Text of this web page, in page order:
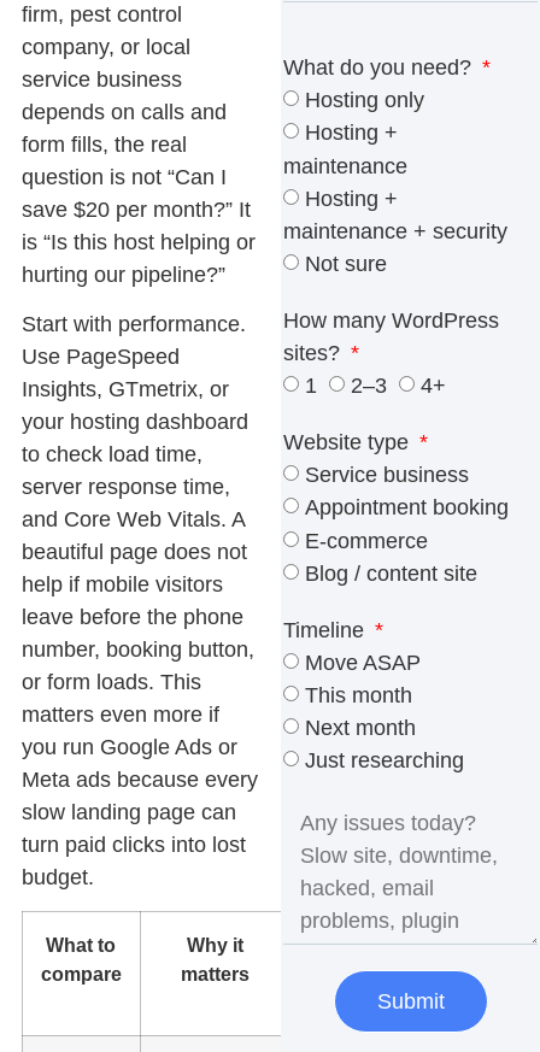
firm, pest control
company, or local
service business
depends on calls and
form fills, the real
question is not “Can I
save $20 per month?” It
is “Is this host helping or
hurting our pipeline?”
Start with performance.
Use PageSpeed
Insights, GTmetrix, or
your hosting dashboard
to check load time,
server response time,
and Core Web Vitals. A
beautiful page does not
help if mobile visitors
leave before the phone
number, booking button,
or form loads. This
matters even more if
you run Google Ads or
Meta ads because every
slow landing page can
turn paid clicks into lost
budget.
What to
compare
Why it
matters
What to
ask before
switching
What do you need?
Hosting only
Hosting +
maintenance
Hosting +
maintenance + security
Not sure
How many WordPress
sites?
1
2–3 4+
Website type
Service business
Appointment booking
E-commerce
Blog / content site
Timeline
Move ASAP
This month
Next month
Just researching
Submit